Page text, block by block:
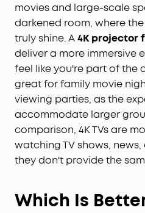
movies and large-scale
darkened room, where
truly shine. A4K projector
deliver a more immersive
feel like you're part of the
great for family movie
viewing parties, as the
accommodate larger
comparison, 4K TVs are
watching TV shows,
they don't provide the
Which Is